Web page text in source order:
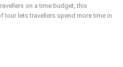
on a time budget, this
tour lets travellers spend more time in